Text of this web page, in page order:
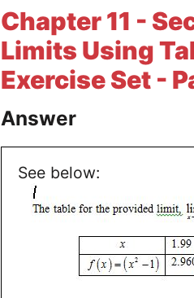
Chapter 11 -
Limits Using
Exercise Set -
Answer
See below: